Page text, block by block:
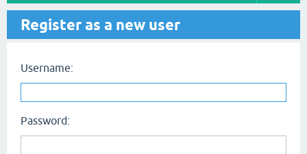
Register as a new user
Username:
Password: